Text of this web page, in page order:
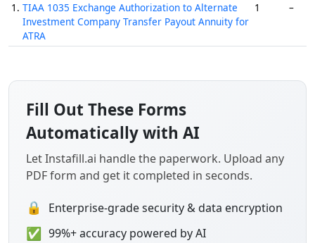
1. TIAA 1035 Exchange Authorization to Alternate
Investment Company Transfer Payout Annuity for
ATRA
1 –
Fill Out These Forms
Automatically with AI
Let Instafill.ai handle the paperwork. Upload any
PDF form and get it completed in seconds.
🔒 Enterprise-grade security & data encryption
✅ 99%+ accuracy powered by AI